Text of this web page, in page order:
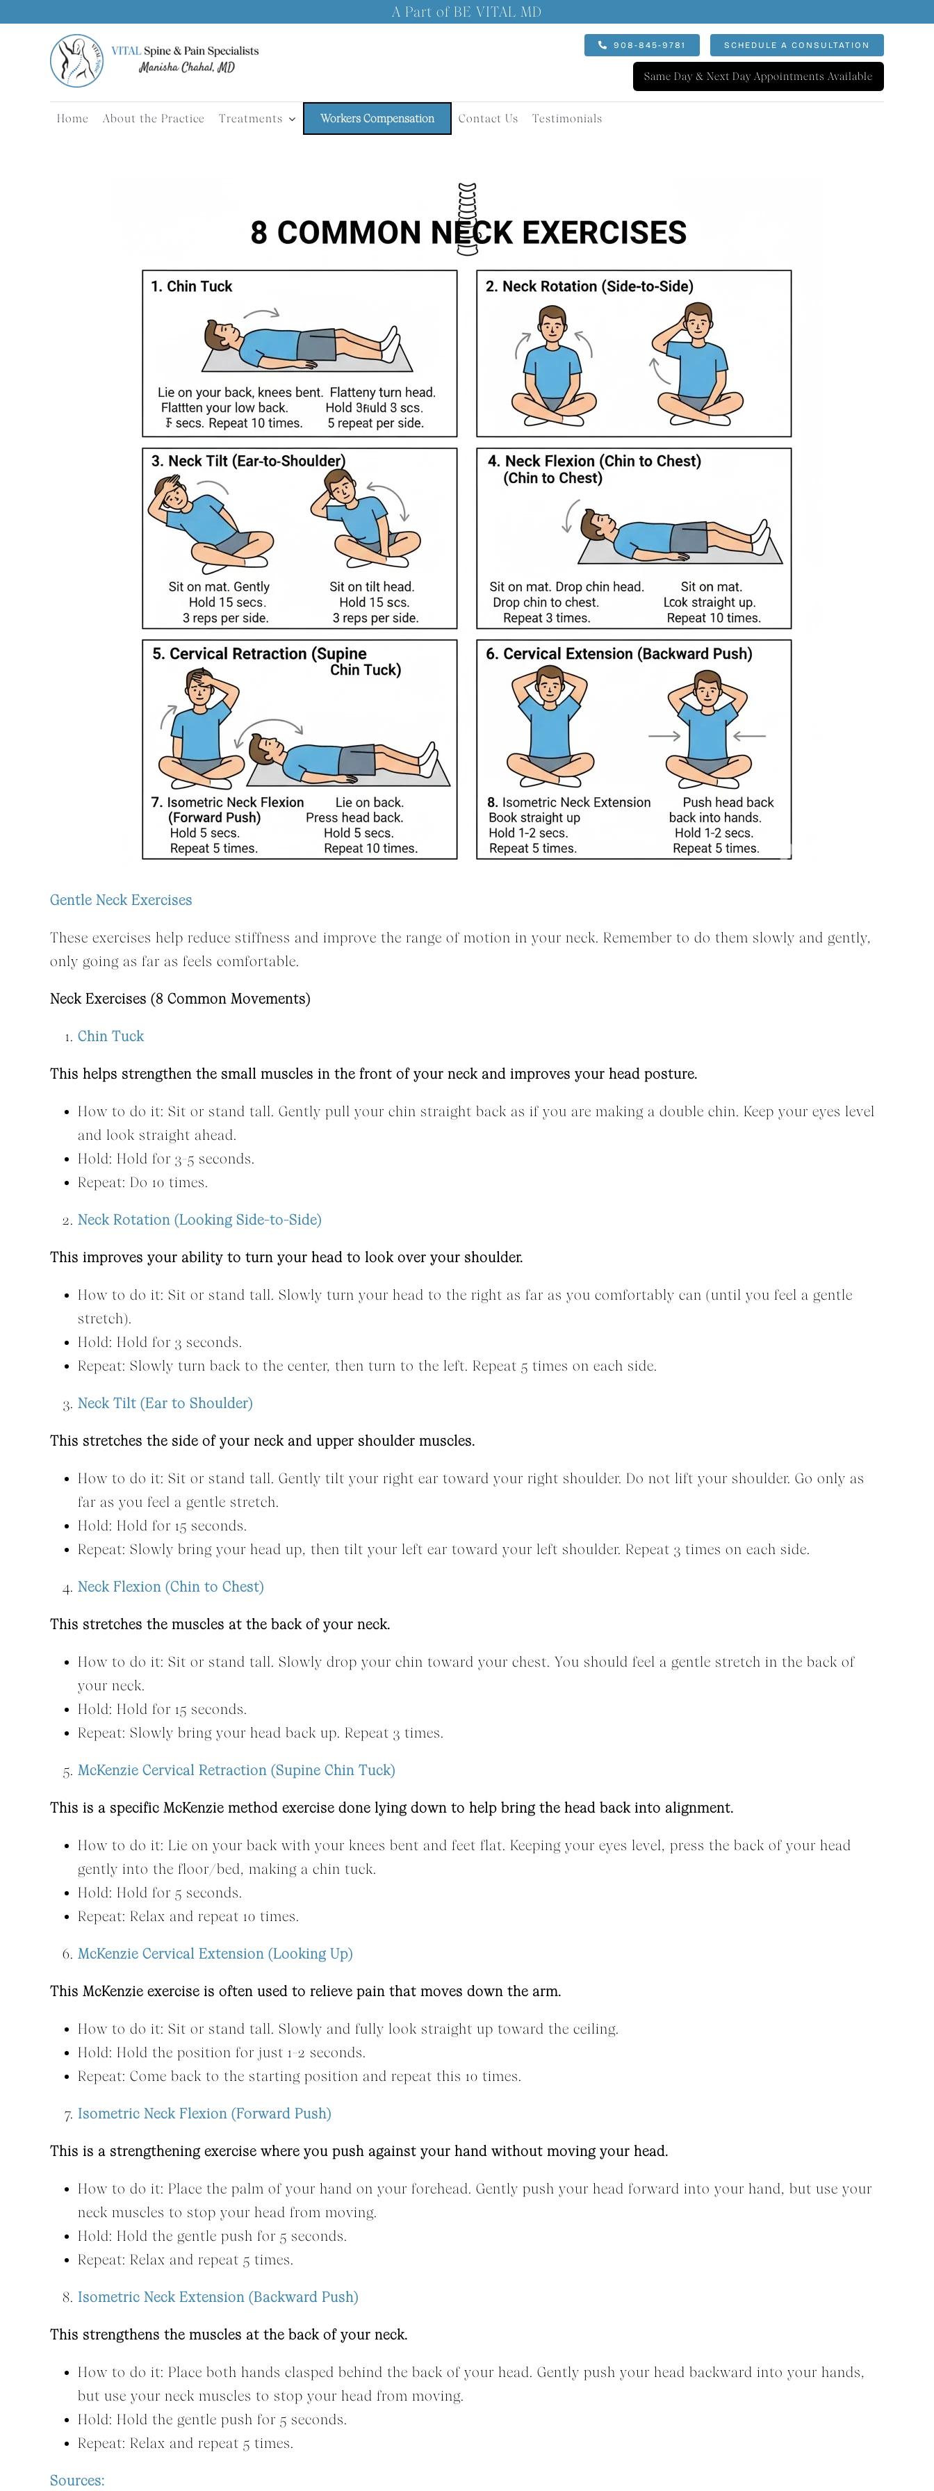
to
A Part of BE VITAL MD
908-845-9781 SCHEDULE A CONSULTATION
Same Day & Next Day Appointments Available
Home About the Practice Treatments Workers Compensation Contact Us Testimonials
Gentle Neck Exercises
These exercises help reduce stiffness and improve the range of motion in your neck. Remember to do them slowly and gently,
only going as far as feels comfortable.
Neck Exercises (8 Common Movements)
Chin Tuck
This helps strengthen the small muscles in the front of your neck and improves your head posture.
How to do it: Sit or stand tall. Gently pull your chin straight back as if you are making a double chin. Keep your eyes level
and look straight ahead.
Hold: Hold for 3-5 seconds.
Repeat: Do 10 times.
Neck Rotation (Looking Side-to-Side)
This improves your ability to turn your head to look over your shoulder.
How to do it: Sit or stand tall. Slowly turn your head to the right as far as you comfortably can (until you feel a gentle
stretch).
Hold: Hold for 3 seconds.
Repeat: Slowly turn back to the center, then turn to the left. Repeat 5 times on each side.
Neck Tilt (Ear to Shoulder)
This stretches the side of your neck and upper shoulder muscles.
How to do it: Sit or stand tall. Gently tilt your right ear toward your right shoulder. Do not lift your shoulder. Go only as
far as you feel a gentle stretch.
Hold: Hold for 15 seconds.
Repeat: Slowly bring your head up, then tilt your left ear toward your left shoulder. Repeat 3 times on each side.
Neck Flexion (Chin to Chest)
This stretches the muscles at the back of your neck.
How to do it: Sit or stand tall. Slowly drop your chin toward your chest. You should feel a gentle stretch in the back of
your neck.
Hold: Hold for 15 seconds.
Repeat: Slowly bring your head back up. Repeat 3 times.
McKenzie Cervical Retraction (Supine Chin Tuck)
This is a specific McKenzie method exercise done lying down to help bring the head back into alignment.
How to do it: Lie on your back with your knees bent and feet flat. Keeping your eyes level, press the back of your head
gently into the floor/bed, making a chin tuck.
Hold: Hold for 5 seconds.
Repeat: Relax and repeat 10 times.
McKenzie Cervical Extension (Looking Up)
This McKenzie exercise is often used to relieve pain that moves down the arm.
How to do it: Sit or stand tall. Slowly and fully look straight up toward the ceiling.
Hold: Hold the position for just 1-2 seconds.
Repeat: Come back to the starting position and repeat this 10 times.
Isometric Neck Flexion (Forward Push)
This is a strengthening exercise where you push against your hand without moving your head.
How to do it: Place the palm of your hand on your forehead. Gently push your head forward into your hand, but use your
neck muscles to stop your head from moving.
Hold: Hold the gentle push for 5 seconds.
Repeat: Relax and repeat 5 times.
Isometric Neck Extension (Backward Push)
This strengthens the muscles at the back of your neck.
How to do it: Place both hands clasped behind the back of your head. Gently push your head backward into your hands,
but use your neck muscles to stop your head from moving.
Hold: Hold the gentle push for 5 seconds.
Repeat: Relax and repeat 5 times.
Sources: